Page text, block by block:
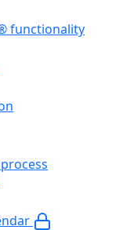
functionality